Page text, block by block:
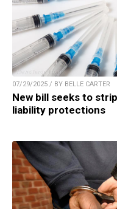
07/29/2025 / BY BELLE CARTER
New bill seeks to
liability protections